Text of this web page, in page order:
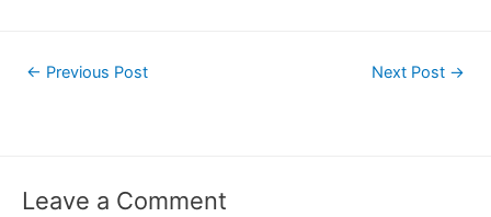
← Previous Post Next Post →
Leave a Comment